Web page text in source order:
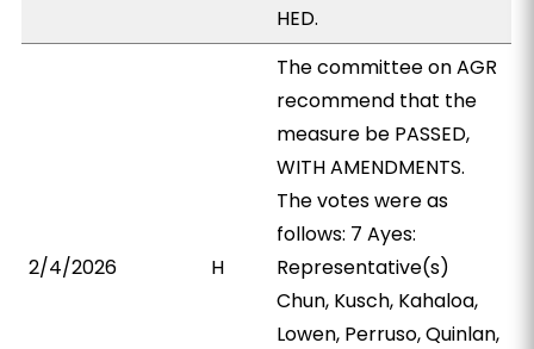
HED.
2/4/2026 H
The committee on AGR
recommend that the
measure be PASSED,
WITH AMENDMENTS.
The votes were as
follows: 7 Ayes:
Representative(s)
Chun, Kusch, Kahaloa,
Lowen, Perruso, Quinlan,